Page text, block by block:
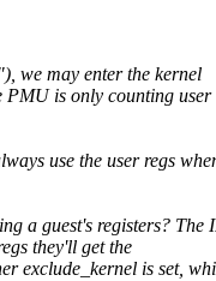
we may enter the kernel
is only counting user
use the user regs
a guest's registers? The
they'll get the
exclude_kernel is set,